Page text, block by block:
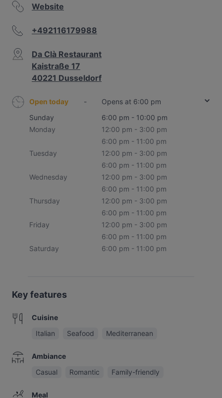
Website
+492116179988
Da Clà Restaurant
Kaistraße 17
40221 Dusseldorf
Open today -
Opens at 6:00 pm
Sunday
6:00 pm - 10:00 pm
Monday
12:00 pm - 3:00 pm
6:00 pm - 11:00 pm
Tuesday
12:00 pm - 3:00 pm
6:00 pm - 11:00 pm
Wednesday
12:00 pm - 3:00 pm
6:00 pm - 11:00 pm
Thursday
12:00 pm - 3:00 pm
6:00 pm - 11:00 pm
Friday
12:00 pm - 3:00 pm
6:00 pm - 11:00 pm
Saturday
6:00 pm - 11:00 pm
Key features
Cuisine
Italian
Seafood Mediterranean
Ambiance
Casual
Romantic Family-friendly
Meal